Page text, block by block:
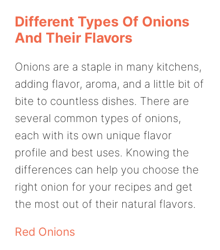
Different Types Of Onions
And Their Flavors
Onions are a staple in many kitchens,
adding flavor, aroma, and a little bit of
bite to countless dishes. There are
several common types of onions,
each with its own unique flavor
profile and best uses. Knowing the
differences can help you choose the
right onion for your recipes and get
the most out of their natural flavors.
Red Onions